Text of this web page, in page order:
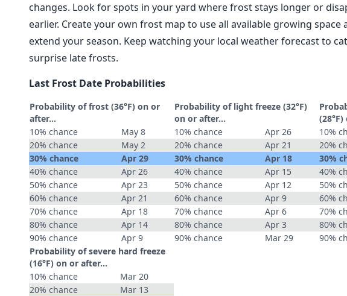
changes. Look for spots in your yard where frost stays longer or
earlier. Create your own frost map to use all available growing space
extend your season. Keep watching your local weather forecast to
surprise late frosts.
Last Frost Date Probabilities
Probability of frost (36°F) on or
after…
10% chance
May 8
20% chance
May 2
30% chance
Apr 29
40% chance
Apr 26
50% chance
Apr 23
60% chance
Apr 21
70% chance
Apr 18
80% chance
Apr 14
90% chance
Apr 9
Probability of light freeze (32°F)
on or after…
10% chance
Apr 26
20% chance
Apr 21
30% chance
Apr 18
40% chance
Apr 15
50% chance
Apr 12
60% chance
Apr 9
70% chance
Apr 6
80% chance
Apr 3
90% chance
Mar 29
10%
20%
30%
40%
50%
60%
70%
80%
90%
Probability of severe hard freeze
(16°F) on or after…
10% chance
Mar 20
20% chance
Mar 13